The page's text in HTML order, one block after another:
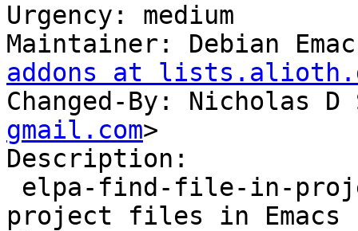
Urgency: medium
Maintainer: Debian
addons at
Changed-By: Nicholas D
gmail.com>
Description:
project files in Emacs